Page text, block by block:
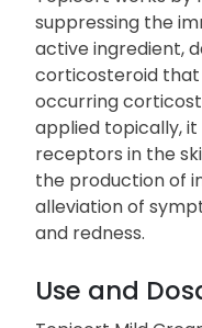
suppressing the
active ingredient,
corticosteroid
occurring
applied topically,
receptors in the
the production of
alleviation of
and redness.
Use and